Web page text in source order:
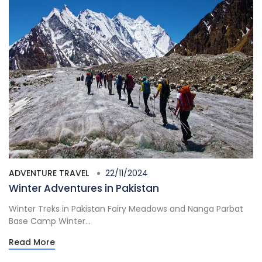
ADVENTURE TRAVEL 22/11/2024
Winter Adventures in Pakistan
Winter Treks in Pakistan Fairy Meadows and Nanga Parbat
Base Camp Winter...
Read More